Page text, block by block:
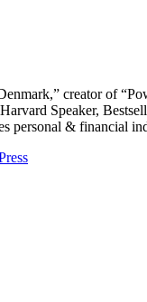
creator of
Speaker,
personal & financial